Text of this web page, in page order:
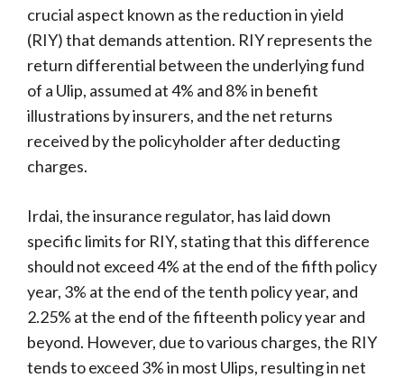
crucial aspect known as the reduction in yield
(RIY) that demands attention. RIY represents the
return differential between the underlying fund
of a Ulip, assumed at 4% and 8% in benefit
illustrations by insurers, and the net returns
received by the policyholder after deducting
charges.
Irdai, the insurance regulator, has laid down
specific limits for RIY, stating that this difference
should not exceed 4% at the end of the fifth policy
year, 3% at the end of the tenth policy year, and
2.25% at the end of the fifteenth policy year and
beyond. However, due to various charges, the RIY
tends to exceed 3% in most Ulips, resulting in net